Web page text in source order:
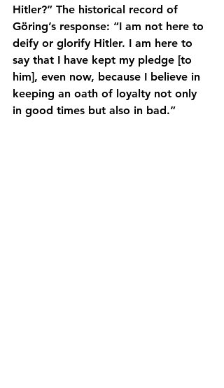
Hitler?” The historical record of
Göring’s response: “I am not here to
deify or glorify Hitler. I am here to
say that I have kept my pledge [to
him], even now, because I believe in
keeping an oath of loyalty not only
in good times but also in bad.”